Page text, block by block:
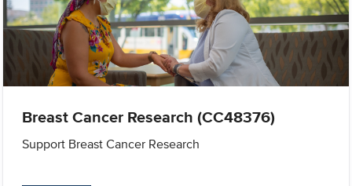
Breast Cancer Research (CC48376)
Support Breast Cancer Research